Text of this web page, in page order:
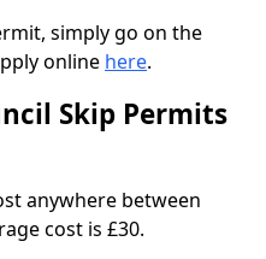
simply go on the
online here.
Skip Permits
anywhere between
cost is £30.